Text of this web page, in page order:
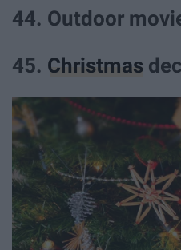
44. Outdoor
45. Christmas